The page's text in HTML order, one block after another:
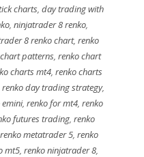
charts,day trading with
,ninjatrader 8 renko,
8 renko chart, renko
patterns, renko chart
charts mt4, renko charts
renko day trading strategy,
emini,renko for mt4,renko
futures trading, renko
renko metatrader 5,renko
mt5, renko ninjatrader 8,